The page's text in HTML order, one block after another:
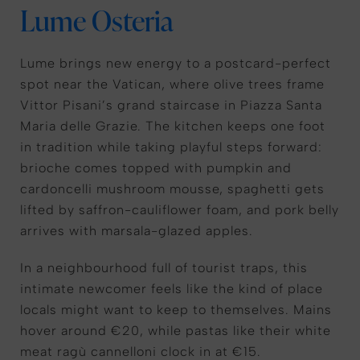
Lume Osteria
Lume brings new energy to a postcard-perfect
spot near the Vatican, where olive trees frame
Vittor Pisani’s grand staircase in Piazza Santa
Maria delle Grazie. The kitchen keeps one foot
in tradition while taking playful steps forward:
brioche comes topped with pumpkin and
cardoncelli mushroom mousse, spaghetti gets
lifted by saffron-cauliflower foam, and pork belly
arrives with marsala-glazed apples.
In a neighbourhood full of tourist traps, this
intimate newcomer feels like the kind of place
locals might want to keep to themselves. Mains
hover around €20, while pastas like their white
meat ragù cannelloni clock in at €15.